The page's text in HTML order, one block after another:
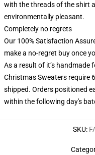
with the threads of the shirt
environmentally pleasant.
Completely no regrets
Our 100% Satisfaction
make a no-regret buy once
As a result of it’s handmade
Christmas Sweaters require
shipped. Orders positioned
within the following day's
SKU: